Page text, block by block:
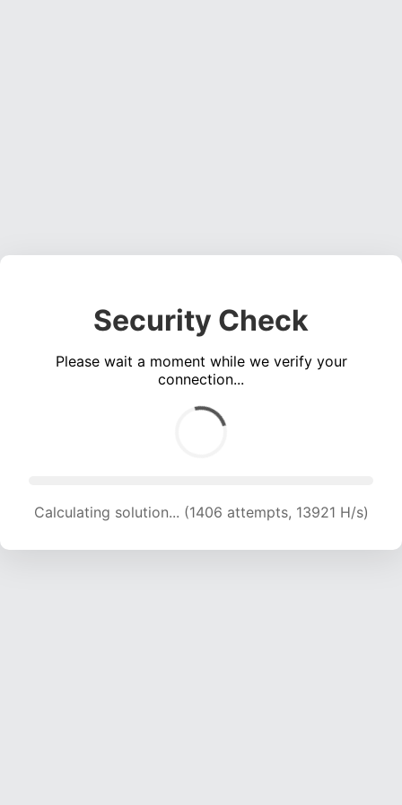
Security Check
Please wait a moment while we verify your
connection...
Calculating solution... (1406 attempts, 13921 H/s)